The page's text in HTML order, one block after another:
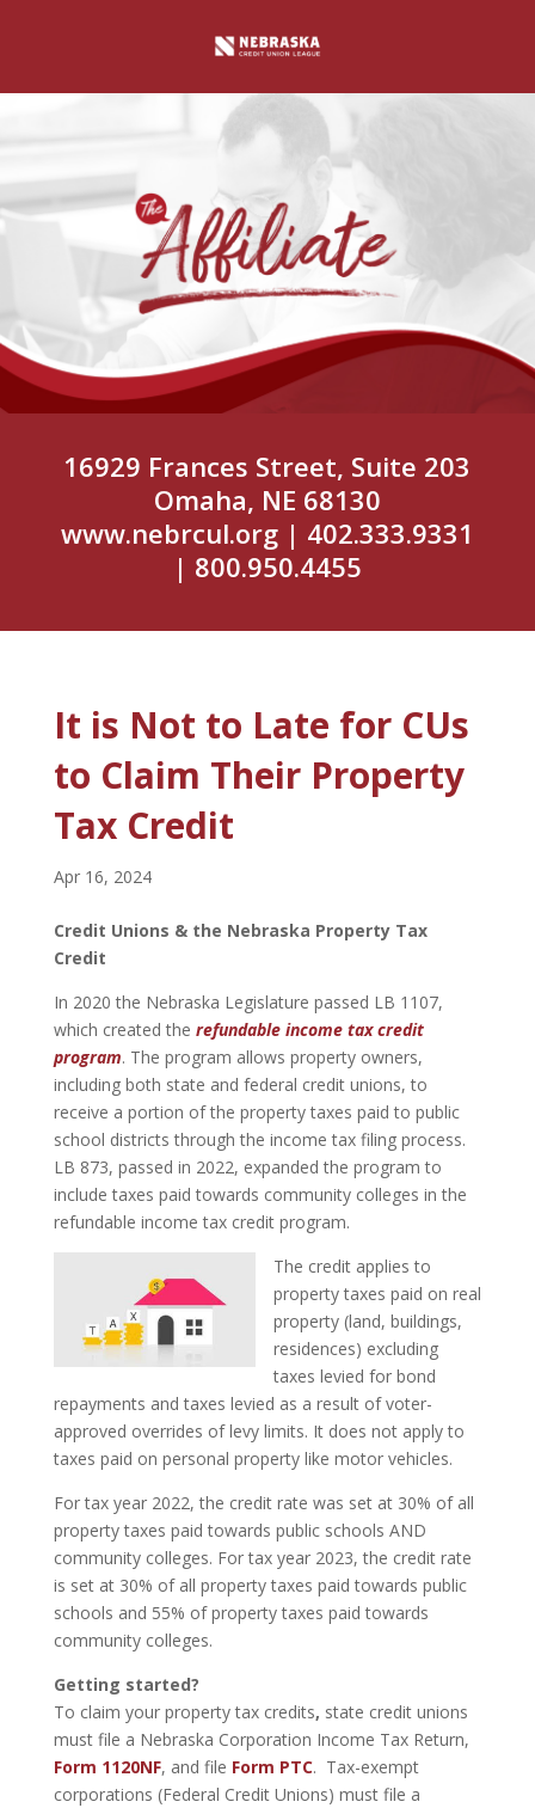
16929 Frances Street, Suite 203
Omaha, NE 68130
www.nebrcul.org| 402.333.9331
| 800.950.4455
It is Not to Late for CUs
to Claim Their Property
Tax Credit
Apr 16, 2024
Credit Unions & the Nebraska Property Tax
Credit
In 2020 the Nebraska Legislature passed LB 1107,
which created the refundable income tax credit
program. The program allows property owners,
including both state and federal credit unions, to
receive a portion of the property taxes paid to public
school districts through the income tax filing process.
LB 873, passed in 2022, expanded the program to
include taxes paid towards community colleges in the
refundable income tax credit program.
The credit applies to
property taxes paid on real
property (land, buildings,
residences) excluding
taxes levied for bond
repayments and taxes levied as a result of voter-
approved overrides of levy limits. It does not apply to
taxes paid on personal property like motor vehicles.
For tax year 2022, the credit rate was set at 30% of all
property taxes paid towards public schools AND
community colleges. For tax year 2023, the credit rate
is set at 30% of all property taxes paid towards public
schools and 55% of property taxes paid towards
community colleges.
Getting started?
To claim your property tax credits, state credit unions
must file a Nebraska Corporation Income Tax Return,
Form 1120NF, and file Form PTC. Tax-exempt
corporations (Federal Credit Unions) must file a